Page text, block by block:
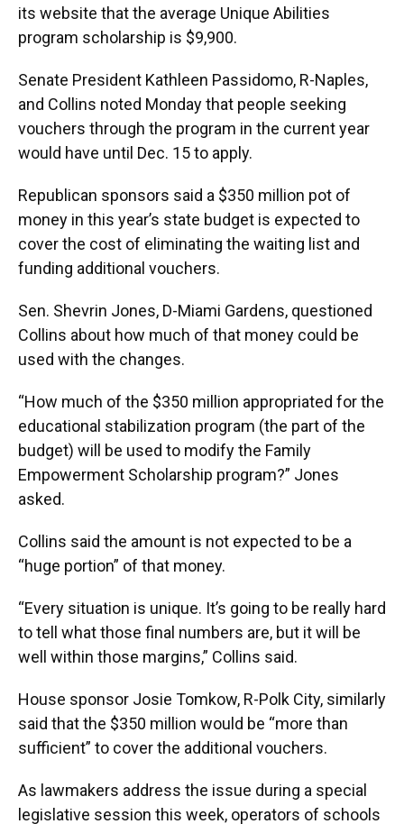
its website that the average Unique Abilities
program scholarship is $9,900.
Senate President Kathleen Passidomo, R-Naples,
and Collins noted Monday that people seeking
vouchers through the program in the current year
would have until Dec. 15 to apply.
Republican sponsors said a $350 million pot of
money in this year’s state budget is expected to
cover the cost of eliminating the waiting list and
funding additional vouchers.
Sen. Shevrin Jones, D-Miami Gardens, questioned
Collins about how much of that money could be
used with the changes.
“How much of the $350 million appropriated for the
educational stabilization program (the part of the
budget) will be used to modify the Family
Empowerment Scholarship program?” Jones
asked.
Collins said the amount is not expected to be a
“huge portion” of that money.
“Every situation is unique. It’s going to be really hard
to tell what those final numbers are, but it will be
well within those margins,” Collins said.
House sponsor Josie Tomkow, R-Polk City, similarly
said that the $350 million would be “more than
sufficient” to cover the additional vouchers.
As lawmakers address the issue during a special
legislative session this week, operators of schools